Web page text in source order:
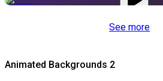
See more
Animated Backgrounds 2